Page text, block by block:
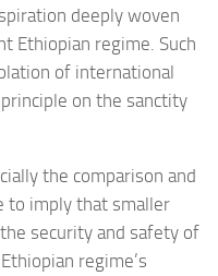
deeply woven
Ethiopian regime. Such
of international
on the sanctity
the comparison and
to imply that smaller
security and safety of
regime’s